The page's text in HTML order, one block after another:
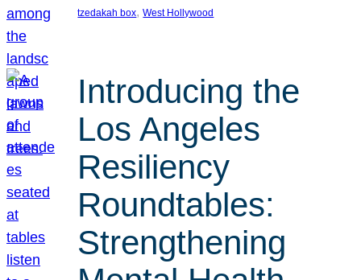
tzedakah box, West Hollywood
Introducing the
Los Angeles
Resiliency
Roundtables:
Strengthening